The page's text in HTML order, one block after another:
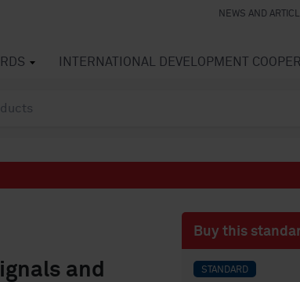
NEWS AND
INTERNATIONAL DEVELOPMENT
and
Buy this
STANDARD